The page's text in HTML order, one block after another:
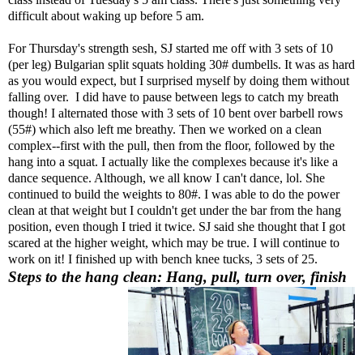
difficult about waking up before 5 am.
For Thursday's strength sesh, SJ started me off with 3 sets of 10
(per leg) Bulgarian split squats holding 30# dumbells. It was as hard
as you would expect, but I surprised myself by doing them without
falling over. I did have to pause between legs to catch my breath
though! I alternated those with 3 sets of 10 bent over barbell rows
(55#) which also left me breathy. Then we worked on a clean
complex--first with the pull, then from the floor, followed by the
hang into a squat. I actually like the complexes because it's like a
dance sequence. Although, we all know I can't dance, lol. She
continued to build the weights to 80#. I was able to do the power
clean at that weight but I couldn't get under the bar from the hang
position, even though I tried it twice. SJ said she thought that I got
scared at the higher weight, which may be true. I will continue to
work on it! I finished up with bench knee tucks, 3 sets of 25.
Steps to the hang clean: Hang, pull, turn over, finish